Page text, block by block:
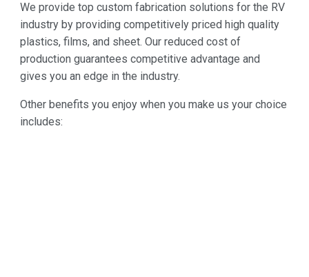
We provide top custom fabrication solutions for the RV
industry by providing competitively priced high quality
plastics, films, and sheet. Our reduced cost of
production guarantees competitive advantage and
gives you an edge in the industry.
Other benefits you enjoy when you make us your choice
includes: